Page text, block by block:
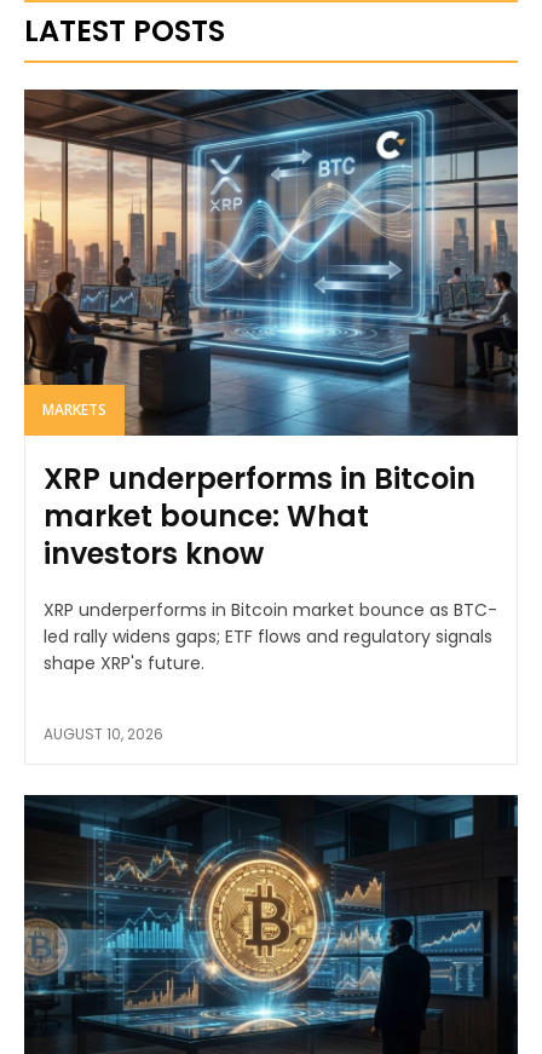
LATEST POSTS
MARKETS
XRP underperforms in Bitcoin
market bounce: What
investors know
XRP underperforms in Bitcoin market bounce as BTC-
led rally widens gaps; ETF flows and regulatory signals
shape XRP's future.
AUGUST 10, 2026